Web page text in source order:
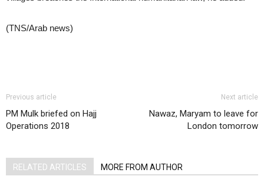
(TNS/Arab news)
Previous article
PM Mulk briefed on Hajj
Operations 2018
Next article
Nawaz, Maryam to leave for
London tomorrow
RELATED ARTICLES MORE FROM AUTHOR